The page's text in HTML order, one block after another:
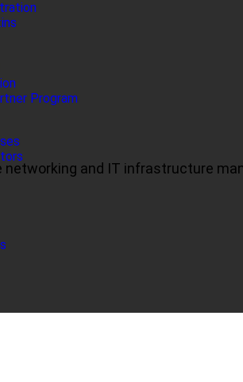
networking and IT infrastructure
Program